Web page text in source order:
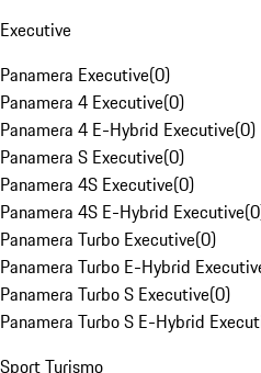
Executive
Panamera Executive(0)
Panamera 4 Executive(0)
Panamera 4 E-Hybrid Executive(0)
Panamera S Executive(0)
Panamera 4S Executive(0)
Panamera 4S E-Hybrid Executive(0
Panamera Turbo Executive(0)
Panamera Turbo E-Hybrid
Panamera Turbo S Executive(0)
Panamera Turbo S E-Hybrid
Sport Turismo